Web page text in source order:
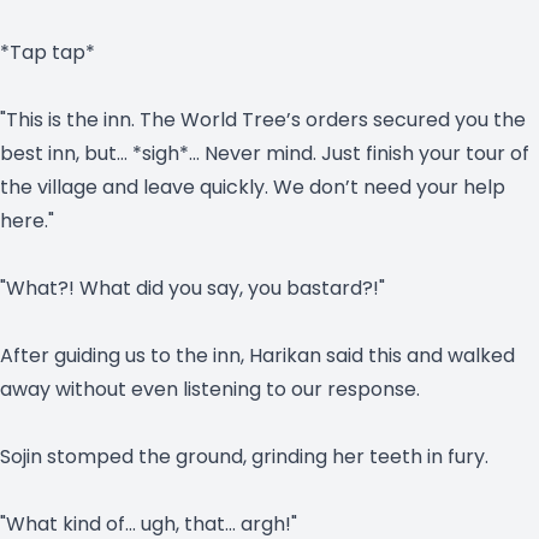
*Tap tap*
"This is the inn. The World Tree’s orders secured you the
best inn, but… *sigh*… Never mind. Just finish your tour of
the village and leave quickly. We don’t need your help
here."
"What?! What did you say, you bastard?!"
After guiding us to the inn, Harikan said this and walked
away without even listening to our response.
Sojin stomped the ground, grinding her teeth in fury.
"What kind of… ugh, that… argh!"